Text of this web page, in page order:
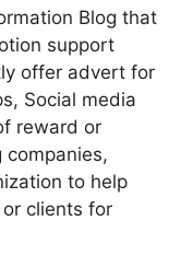
Blog that
support
offer advert for
Social media
reward or
companies,
to help
clients for